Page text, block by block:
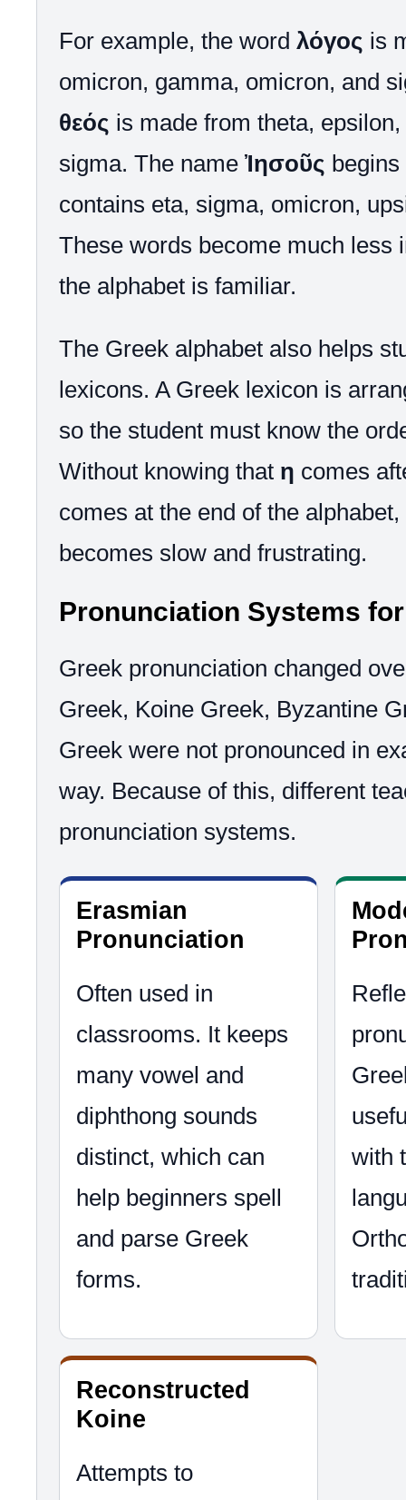
For example, the word λόγος is
omicron, gamma, omicron, and
θεός is made from theta,
sigma. The name Ἰησοῦς
contains eta, sigma, omicron,
These words become much less
the alphabet is familiar.
The Greek alphabet also helps
lexicons. A Greek lexicon is
so the student must know the
Without knowing that η comes
comes at the end of the
becomes slow and frustrating.
Pronunciation Systems
Greek pronunciation changed
Greek, Koine Greek, Byzantine
Greek were not pronounced in
way. Because of this, different
pronunciation systems.
Erasmian
Pronunciation
Often used in
classrooms. It keeps
many vowel and
diphthong sounds
distinct, which can
help beginners spell
and parse Greek
forms.
with
Reconstructed
Koine
Attempts to